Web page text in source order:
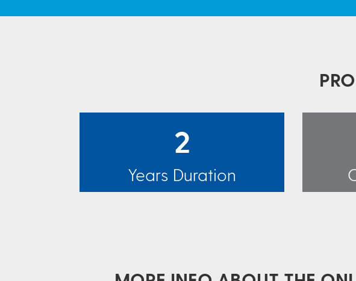
2
Years Duration